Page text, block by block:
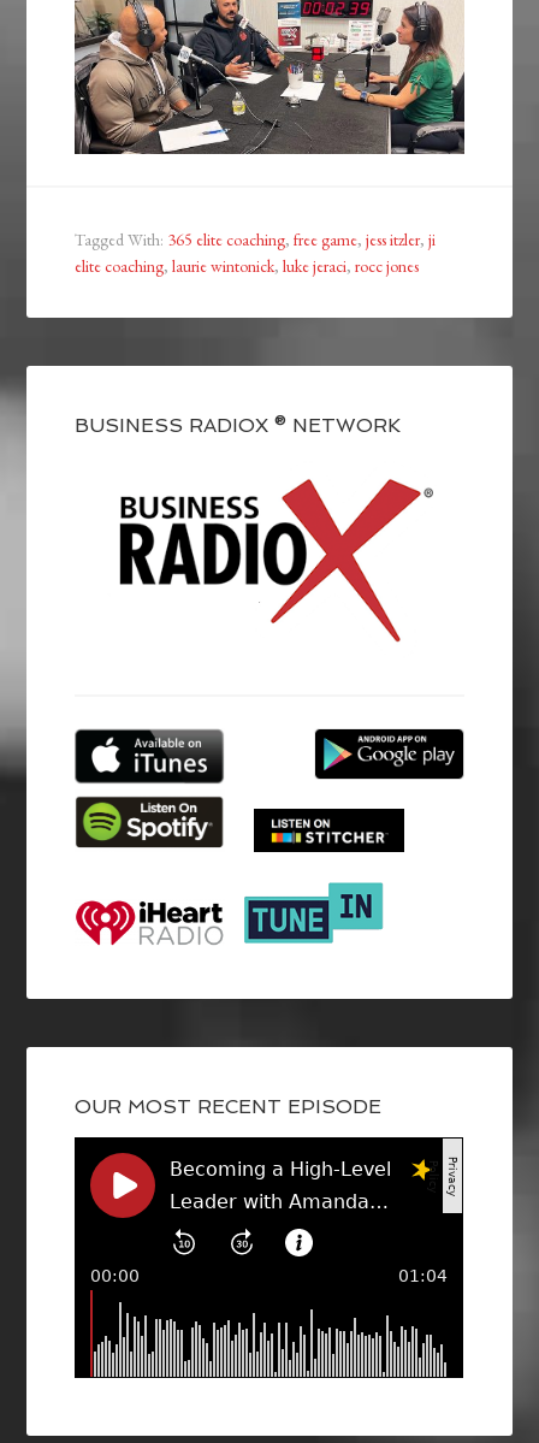
Tagged With: 365 elite coaching,free game,jess itzler,ji
elite coaching,laurie wintonick,luke jeraci,rocc jones
BUSINESS RADIOX ® NETWORK
OUR MOST RECENT EPISODE